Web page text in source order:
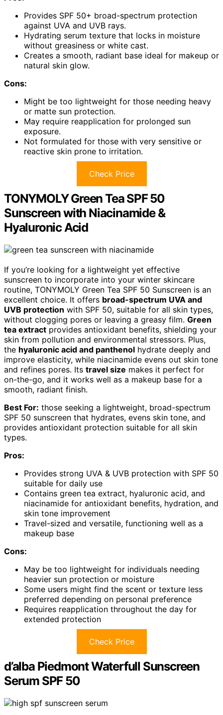
Provides SPF 50+ broad-spectrum protection
against UVA and UVB rays.
Hydrating serum texture that locks in moisture
without greasiness or white cast.
Creates a smooth, radiant base ideal for makeup or
natural skin glow.
Cons:
Might be too lightweight for those needing heavy
or matte sun protection.
May require reapplication for prolonged sun
exposure.
Not formulated for those with very sensitive or
reactive skin prone to irritation.
Check Price
TONYMOLY Green Tea SPF 50
Sunscreen with Niacinamide &
Hyaluronic Acid
If you’re looking for a lightweight yet effective
sunscreen to incorporate into your winter skincare
routine, TONYMOLY Green Tea SPF 50 Sunscreen is an
excellent choice. It offers broad-spectrum UVA and
UVB protection with SPF 50, suitable for all skin types,
without clogging pores or leaving a greasy film. Green
tea extract provides antioxidant benefits, shielding your
skin from pollution and environmental stressors. Plus,
the hyaluronic acid and panthenol hydrate deeply and
improve elasticity, while niacinamide evens out skin tone
and refines pores. Its travel size makes it perfect for
on-the-go, and it works well as a makeup base for a
smooth, radiant finish.
Best For: those seeking a lightweight, broad-spectrum
SPF 50 sunscreen that hydrates, evens skin tone, and
provides antioxidant protection suitable for all skin
types.
Pros:
Provides strong UVA & UVB protection with SPF 50
suitable for daily use
Contains green tea extract, hyaluronic acid, and
niacinamide for antioxidant benefits, hydration, and
skin tone improvement
Travel-sized and versatile, functioning well as a
makeup base
Cons:
May be too lightweight for individuals needing
heavier sun protection or moisture
Some users might find the scent or texture less
preferred depending on personal preference
Requires reapplication throughout the day for
extended protection
Check Price
d’alba Piedmont Waterfull Sunscreen
Serum SPF 50